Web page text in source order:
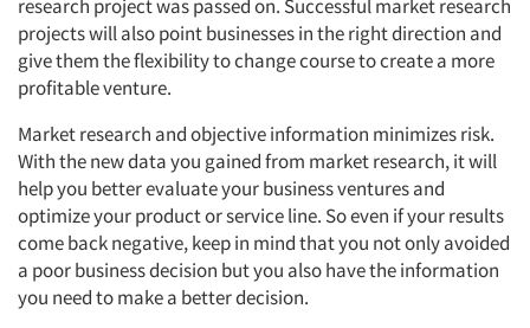
Articles & Videos
Companies
research project was passed on. Successful market research
projects will also point businesses in the right direction and
give them the flexibility to change course to create a more
profitable venture.
Market research and objective information minimizes risk.
With the new data you gained from market research, it will
help you better evaluate your business ventures and
optimize your product or service line. So even if your results
come back negative, keep in mind that you not only avoided
a poor business decision but you also have the information
you need to make a better decision.